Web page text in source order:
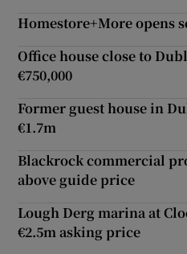
Homestore+More opens
Office house close to
€750,000
Former guest house in
€1.7m
Blackrock commercial
above guide price
Lough Derg marina at
€2.5m asking price